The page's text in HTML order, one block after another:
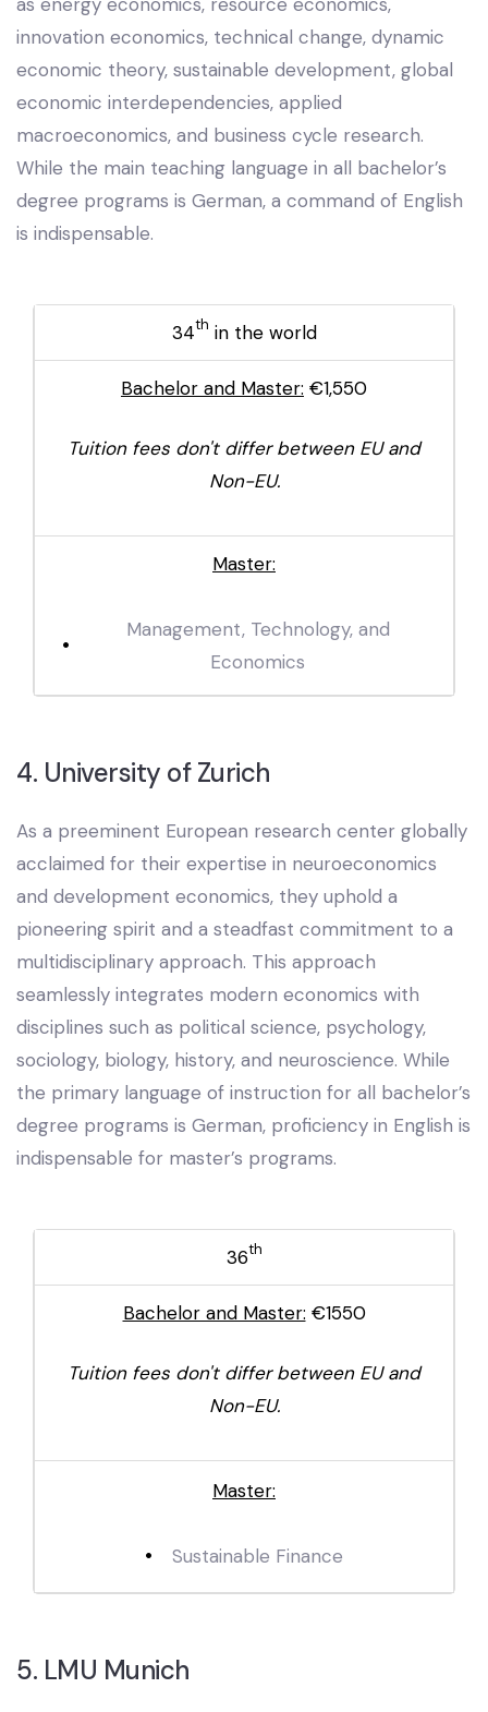
innovation economics, technical change, dynamic
economic theory, sustainable development, global
economic interdependencies, applied
macroeconomics, and business cycle research.
While the main teaching language in all bachelor’s
degree programs is German, a command of English
is indispensable.
34th in the world
Bachelor and Master: €1,550
Tuition fees don't differ between EU and
Non-EU.
Master:
Management, Technology, and
Economics
4. University of Zurich
As a preeminent European research center globally
acclaimed for their expertise in neuroeconomics
and development economics, they uphold a
pioneering spirit and a steadfast commitment to a
multidisciplinary approach. This approach
seamlessly integrates modern economics with
disciplines such as political science, psychology,
sociology, biology, history, and neuroscience. While
the primary language of instruction for all bachelor’s
degree programs is German, proficiency in English is
indispensable for master’s programs.
36th
Bachelor and Master: €1550
Tuition fees don't differ between EU and
Non-EU.
Master:
Sustainable Finance
5. LMU Munich